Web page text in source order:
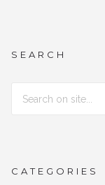
SEARCH
CATEGORIES